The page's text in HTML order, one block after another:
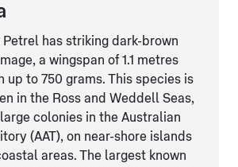
has striking dark-brown
a wingspan of 1.1 metres
up to 750 grams. This species is
in the Ross and Weddell Seas,
colonies in the Australian
(AAT), on near-shore islands
areas. The largest known